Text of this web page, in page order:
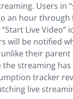
Users in
an hour
Live Video”
will be notified
their
streaming
tracker
live